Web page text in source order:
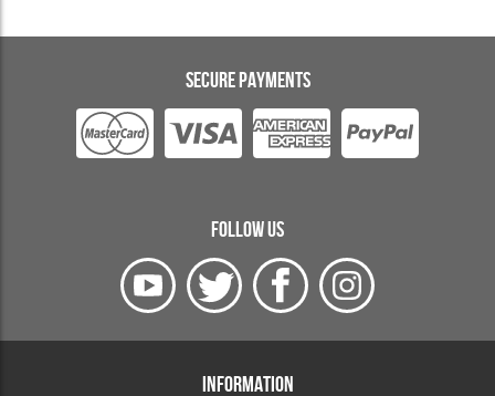
SECURE PAYMENTS
FOLLOW US
INFORMATION